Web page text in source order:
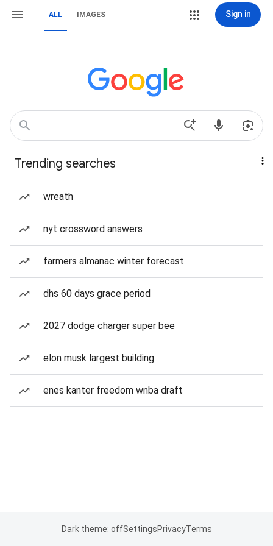
ALL IMAGES Sign in
Trending searches
wreath
nyt crossword answers
farmers almanac winter forecast
dhs 60 days grace period
2027 dodge charger super bee
elon musk largest building
enes kanter freedom wnba draft
Dark theme: offSettingsPrivacyTerms